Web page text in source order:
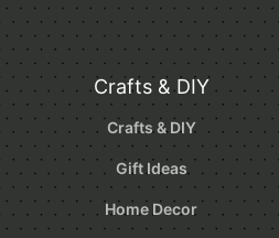
Crafts & DIY
Crafts & DIY
Gift Ideas
Home Decor